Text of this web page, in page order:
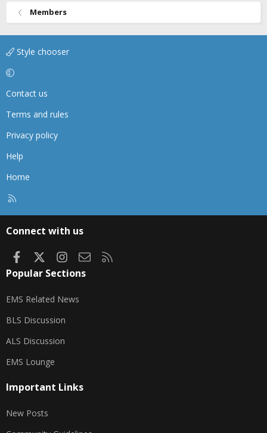
Members
Style chooser
Contact us
Terms and rules
Privacy policy
Help
Home
Connect with us
FacebookInstagram
Contact us
Popular Sections
EMS Related News
BLS Discussion
ALS Discussion
EMS Lounge
Important Links
New Posts